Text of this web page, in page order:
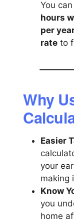
You
hours
per
rate to
Why
Easier
your
making
Know
you
home